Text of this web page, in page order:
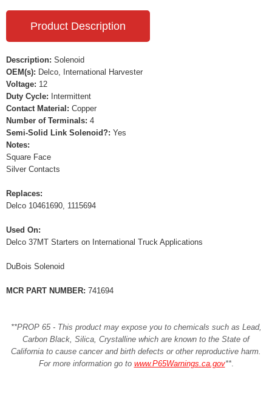
Product Description
Description: Solenoid
OEM(s): Delco, International Harvester
Voltage: 12
Duty Cycle: Intermittent
Contact Material: Copper
Number of Terminals: 4
Semi-Solid Link Solenoid?: Yes
Notes:
Square Face
Silver Contacts
Replaces:
Delco 10461690, 1115694
Used On:
Delco 37MT Starters on International Truck Applications
DuBois Solenoid
MCR PART NUMBER: 741694
**PROP 65 - This product may expose you to chemicals such as Lead,
Carbon Black, Silica, Crystalline which are known to the State of
California to cause cancer and birth defects or other reproductive harm.
For more information go to www.P65Warnings.ca.gov**.